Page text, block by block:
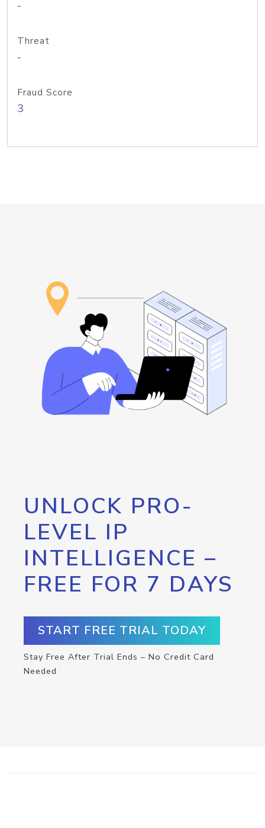
-
Threat
-
Fraud Score
3
UNLOCK PRO-
LEVEL IP
INTELLIGENCE –
FREE FOR 7 DAYS
START FREE TRIAL TODAY
Stay Free After Trial Ends – No Credit Card
Needed